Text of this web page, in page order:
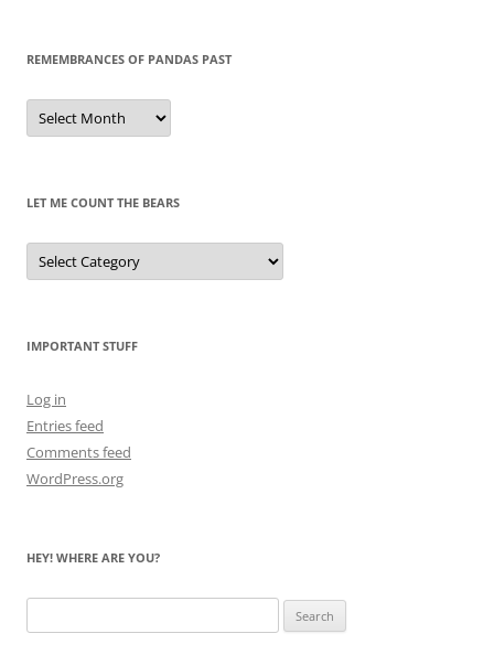
REMEMBRANCES OF PANDAS PAST
Remembrances
of
Pandas
LET ME COUNT THE BEARS
Let
Me
Count
IMPORTANT STUFF
Log in
Entries feed
Comments feed
WordPress.org
HEY! WHERE ARE YOU?
for: